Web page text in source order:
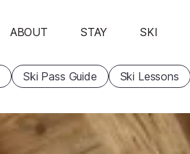
ABOUT STAY SKI
Ski Pass Guide Ski Lessons